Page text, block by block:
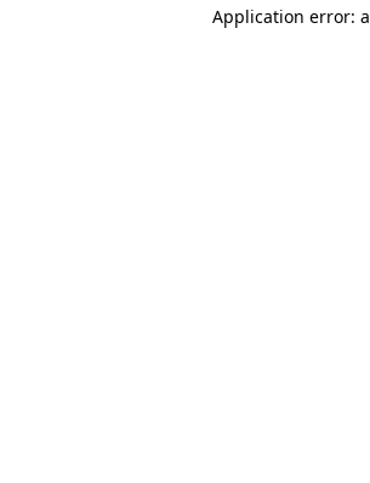
Application error: a